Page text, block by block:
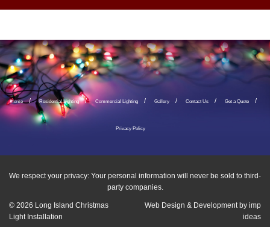
Home Residential Lighting Commercial Lighting Gallery Contact Us Get a Quote
Privacy Policy
We respect your privacy: Your personal information will never be sold to third-
party companies.
© 2026 Long Island Christmas
Light Installation
Web Design & Development by imp
ideas